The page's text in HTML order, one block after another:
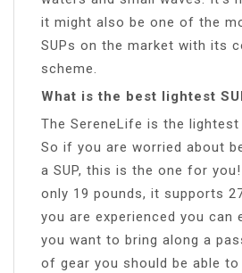
it might also be one of the
SUPs on the market with its
scheme.
What is the best lightest
The SereneLife is the lightest
So if you are worried about
a SUP, this is the one for
only 19 pounds, it supports
you are experienced you can
you want to bring along a
of gear you should be able to